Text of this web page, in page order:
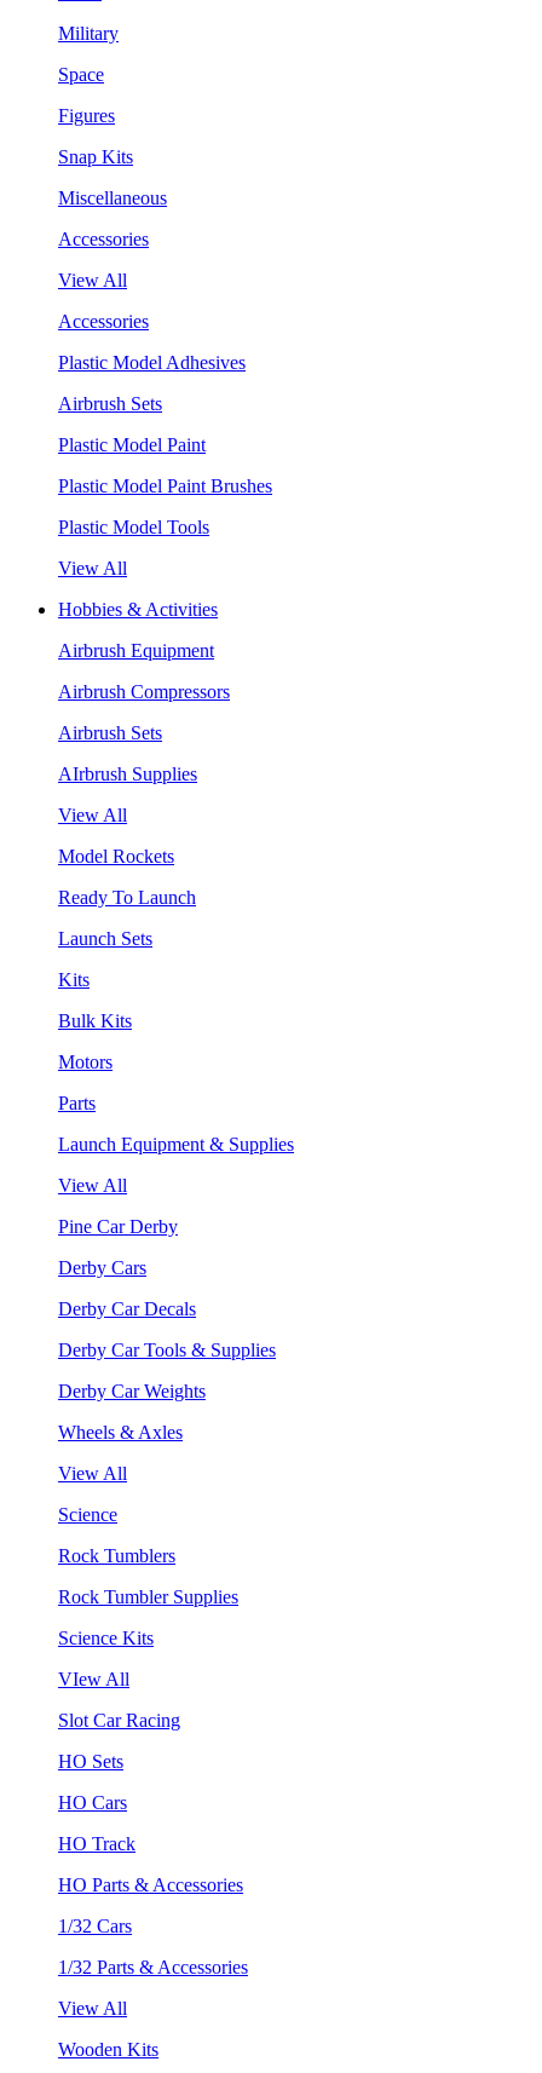
Military
Space
Figures
Snap Kits
Miscellaneous
Accessories
View All
Accessories
Plastic Model Adhesives
Airbrush Sets
Plastic Model Paint
Plastic Model Paint Brushes
Plastic Model Tools
View All
Hobbies & Activities
Airbrush Equipment
Airbrush Compressors
Airbrush Sets
AIrbrush Supplies
View All
Model Rockets
Ready To Launch
Launch Sets
Kits
Bulk Kits
Motors
Parts
Launch Equipment & Supplies
View All
Pine Car Derby
Derby Cars
Derby Car Decals
Derby Car Tools & Supplies
Derby Car Weights
Wheels & Axles
View All
Science
Rock Tumblers
Rock Tumbler Supplies
Science Kits
VIew All
Slot Car Racing
HO Sets
HO Cars
HO Track
HO Parts & Accessories
1/32 Cars
1/32 Parts & Accessories
View All
Wooden Kits